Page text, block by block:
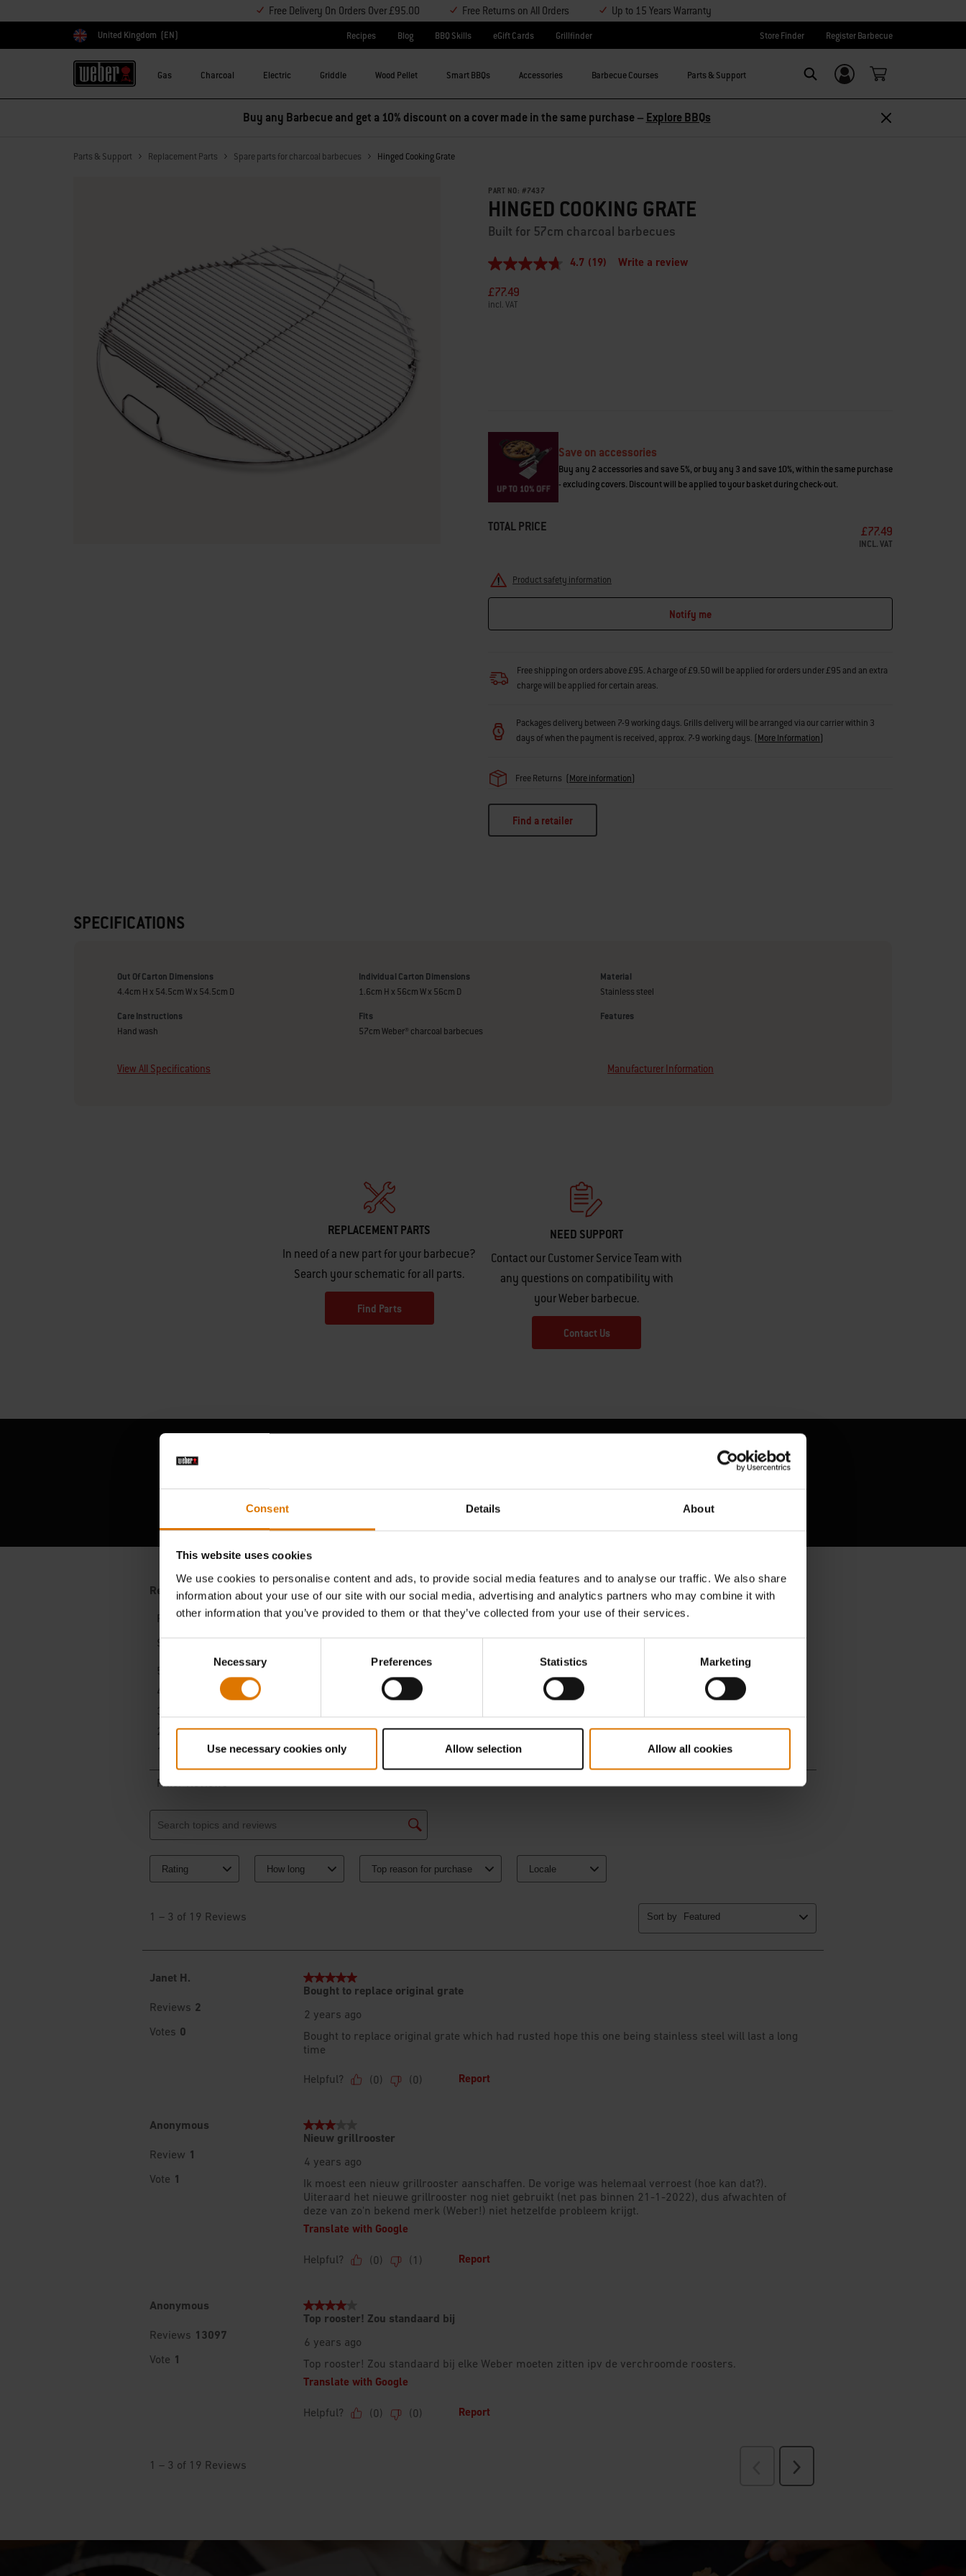
Consent Details About
This website uses cookies
We use cookies to personalise content and ads, to provide social media features and to analyse our traffic. We also share
information about your use of our site with our social media, advertising and analytics partners who may combine it with
other information that you’ve provided to them or that they’ve collected from your use of their services.
Consent
Necessary Preferences Statistics Marketing
Use necessary cookies only Allow selection Allow all cookies
Free Delivery On Orders Over £95.00 Free Returns on All Orders Up to 15 Years Warranty
Choose country
United Kingdom (EN) Recipes Blog BBQ Skills eGift Cards Grillfinder Store Finder Register Barbecue
Gas Charcoal Electric Griddle Wood Pellet Smart BBQs Accessories Barbecue Courses Parts & Support Login/Sign Up
Explore Accessories
Parts & Support Replacement Parts Spare parts for charcoal barbecues Hinged Cooking Grate
PART NO: #7437
HINGED COOKING GRATE
Built for 57cm charcoal barbecues
4.7
of
5
4.7 (19) Write a review
£77.49
incl. VAT
Save on accessories
Buy any 2 accessories and save 5%, or buy any 3 and save 10%, within the same purchase
- excluding covers. Discount will be applied to your basket during check-out.
TOTAL PRICE £77.49
INCL. VAT
Product safety information
Notify me
Free shipping on orders above £95. A charge of £9.50 will be applied for orders under £95 and an extra
charge will be applied for certain areas.
Packages delivery between 7-9 working days. Grills delivery will be arranged via our carrier within 3
days of when the payment is received, approx. 7-9 working days. (More Information)
Free Returns (More information)
Find a retailer
SPECIFICATIONS
Out Of Carton Dimensions
4.4cm H x 54.5cm W x 54.5cm D
Individual Carton Dimensions
1.6cm H x 56cm W x 56cm D
Material
Stainless steel
Care Instructions
Hand wash
Fits
57cm Weber® charcoal barbecues
Features
View All Specifications Manufacturer Information
REPLACEMENT PARTS
In need of a new part for your barbecue?
Search your schematic for all parts.
Find Parts
NEED SUPPORT
Contact our Customer Service Team with
any questions on compatibility with
your Weber barbecue.
Contact Us
Hear From Other Barbecuers